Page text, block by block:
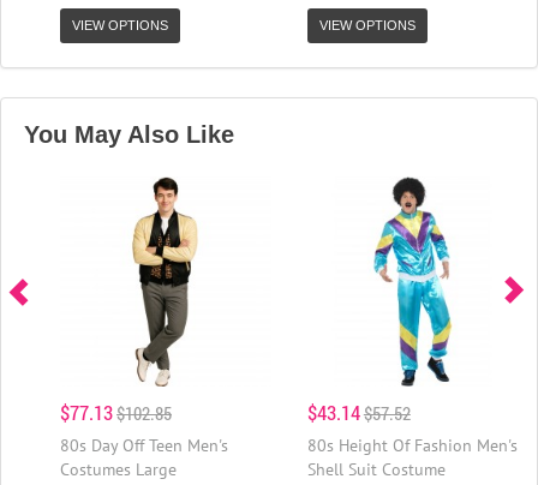
VIEW OPTIONS VIEW OPTIONS
You May Also Like
$77.13$102.85
80s Day Off Teen Men's
Costumes Large
$43.14$57.52
80s Height Of Fashion Men's
Shell Suit Costume